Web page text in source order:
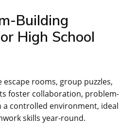
Building
High School
rooms‚ group puzzles‚
foster collaboration‚ problem-
a controlled environment‚ ideal
skills year-round.